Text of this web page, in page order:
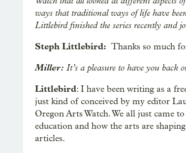
ways that traditional ways of life have
Littlebird finished the series recently and
Steph Littlebird: Thanks so much
Miller: It’s a pleasure to have you back
Littlebird: I have been writing as a
just kind of conceived by my editor
Oregon Arts Watch. We all just came
education and how the arts are
articles.